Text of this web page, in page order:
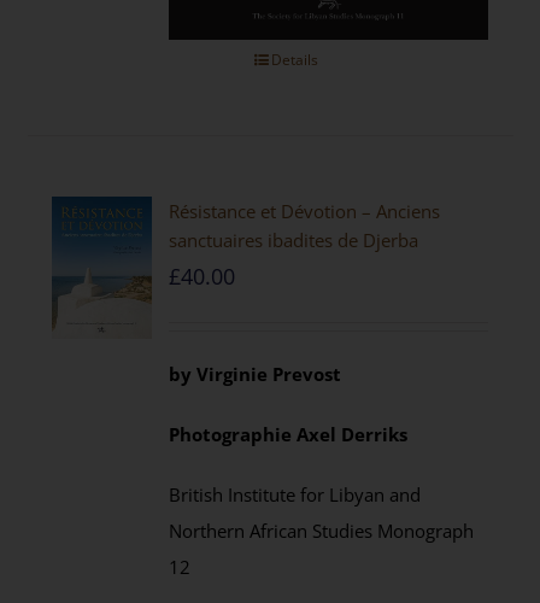
Details
Résistance et Dévotion – Anciens
sanctuaires ibadites de Djerba
£40.00
byVirginie Prevost
Photographie Axel Derriks
British Institute for Libyan and
Northern African Studies Monograph
12